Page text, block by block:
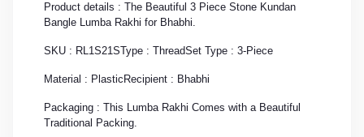
Product details : The Beautiful 3 Piece Stone Kundan
Bangle Lumba Rakhi for Bhabhi.
SKU : RL1S21SType : ThreadSet Type : 3-Piece
Material : Plastic Recipient : Bhabhi
Packaging : This Lumba Rakhi Comes with a Beautiful
Traditional Packing.